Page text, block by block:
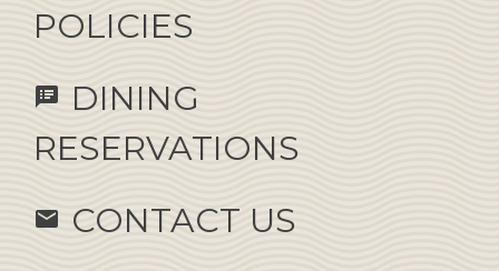
POLICIES
speaker_notes
DINING
RESERVATIONS
email CONTACT US